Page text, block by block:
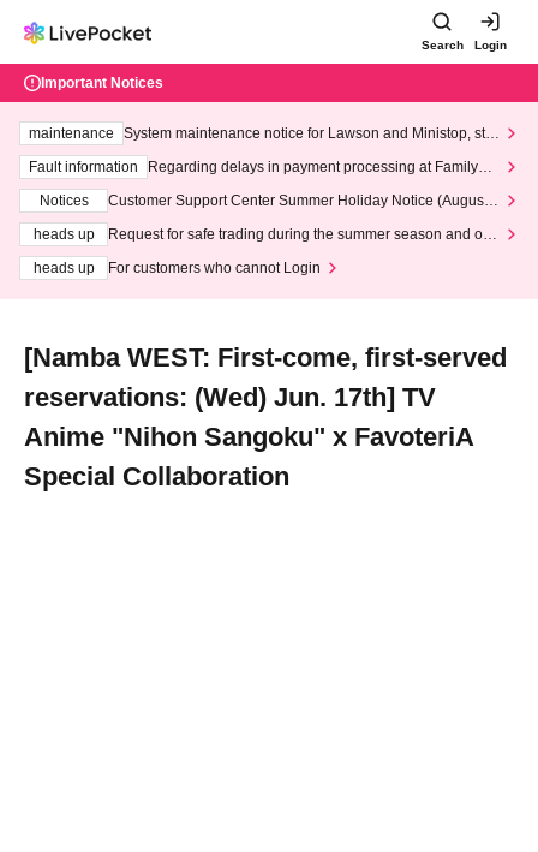
Search Login
Important Notices
maintenance
System maintenance notice for Lawson and Ministop, star
ting at 3:00 AM on Wednesday (Wed)
Fault information
Regarding delays in payment processing at FamilyMa
Notices
Customer Support Center Summer Holiday Notice (August 1
heads up
Request for safe trading during the summer season and our
heads up
For customers who cannot Login
[Namba WEST: First-come, first-served
reservations: (Wed) Jun. 17th] TV
Anime "Nihon Sangoku" x FavoteriA
Special Collaboration